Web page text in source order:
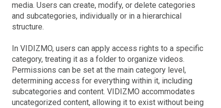
media. Users can create, modify, or delete categories
and subcategories, individually or in a hierarchical
structure.
In VIDIZMO, users can apply access rights to a specific
category, treating it as a folder to organize videos.
Permissions can be set at the main category level,
determining access for everything within it, including
subcategories and content. VIDIZMO accommodates
uncategorized content, allowing it to exist without being